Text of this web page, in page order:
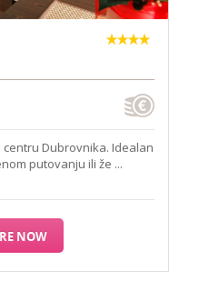
Dubrovnika. Idealan
putovanju ili že ...
NOW